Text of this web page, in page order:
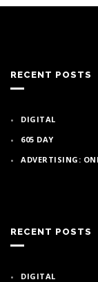
RECENT POSTS
DIGITAL
605 DAY
ADVERTISING:
RECENT POSTS
DIGITAL